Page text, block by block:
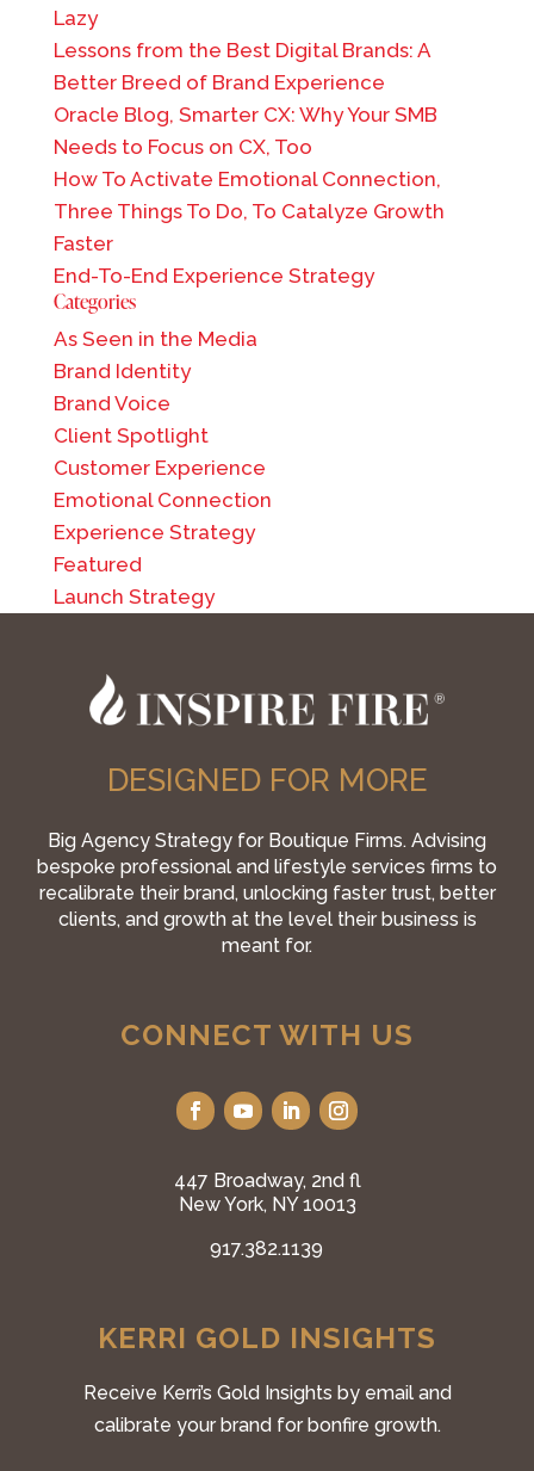
Lazy
Lessons from the Best Digital Brands: A
Better Breed of Brand Experience
Oracle Blog, Smarter CX: Why Your SMB
Needs to Focus on CX, Too
How To Activate Emotional Connection,
Three Things To Do, To Catalyze Growth
Faster
End-To-End Experience Strategy
Categories
As Seen in the Media
Brand Identity
Brand Voice
Client Spotlight
Customer Experience
Emotional Connection
Experience Strategy
Featured
Launch Strategy
DESIGNED FOR MORE
Big Agency Strategy for Boutique Firms. Advising
bespoke professional and lifestyle services firms to
recalibrate their brand, unlocking faster trust, better
clients, and growth at the level their business is
meant for.
CONNECT WITH US
447 Broadway, 2nd fl
New York, NY 10013
917.382.1139
KERRI GOLD INSIGHTS
Receive Kerri’s Gold Insights by email and
calibrate your brand for bonfire growth.